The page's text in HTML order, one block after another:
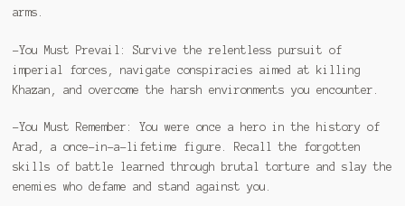
arms.
-You Must Prevail: Survive the relentless pursuit of
imperial forces, navigate conspiracies aimed at killing
Khazan, and overcome the harsh environments you encounter.
-You Must Remember: You were once a hero in the history of
Arad, a once-in-a-lifetime figure. Recall the forgotten
skills of battle learned through brutal torture and slay the
enemies who defame and stand against you.